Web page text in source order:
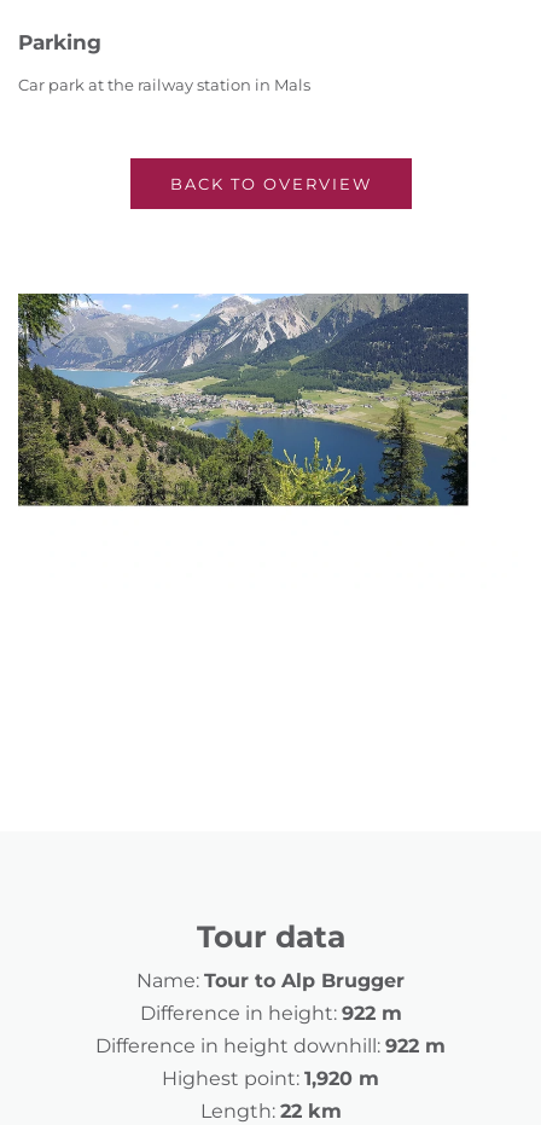
Parking
Car park at the railway station in Mals
BACK TO OVERVIEW
Tour data
Name: Tour to Alp Brugger
Difference in height: 922 m
Difference in height downhill: 922 m
Highest point: 1,920 m
Length: 22 km